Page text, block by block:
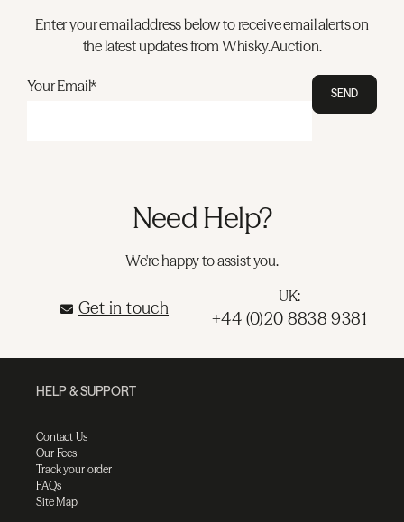
Enter your email address below to receive email alerts on
the latest updates from Whisky.Auction.
Your Email* SEND
Need Help?
We're happy to assist you.
Get in touch
UK:
+44 (0)20 8838 9381
HELP & SUPPORT
Contact Us
Our Fees
Track your order
FAQs
Site Map